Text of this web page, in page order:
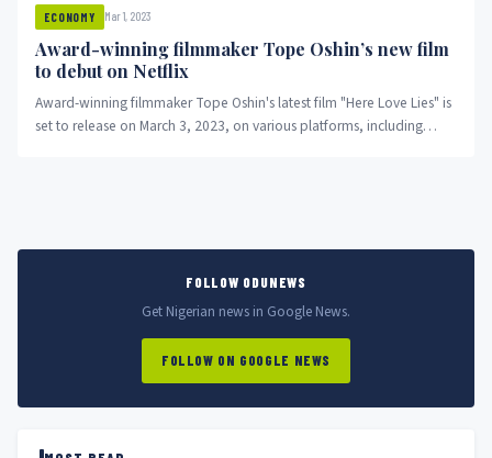
ECONOMY Mar 1, 2023
Award-winning filmmaker Tope Oshin’s new film
to debut on Netflix
Award-winning filmmaker Tope Oshin's latest film "Here Love Lies" is
set to release on March 3, 2023, on various platforms, including
FOLLOW ODUNEWS
Get Nigerian news in Google News.
FOLLOW ON GOOGLE NEWS